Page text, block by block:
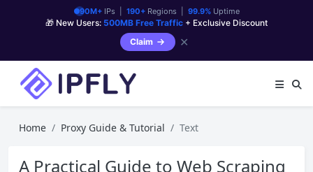
90M+IPs | 190+Regions | 99.9%Uptime
🎁 New Users: 500MB Free Traffic + Exclusive Discount
Claim
✕
Home Proxy Guide & Tutorial Text
A Practical Guide to Web Scraping